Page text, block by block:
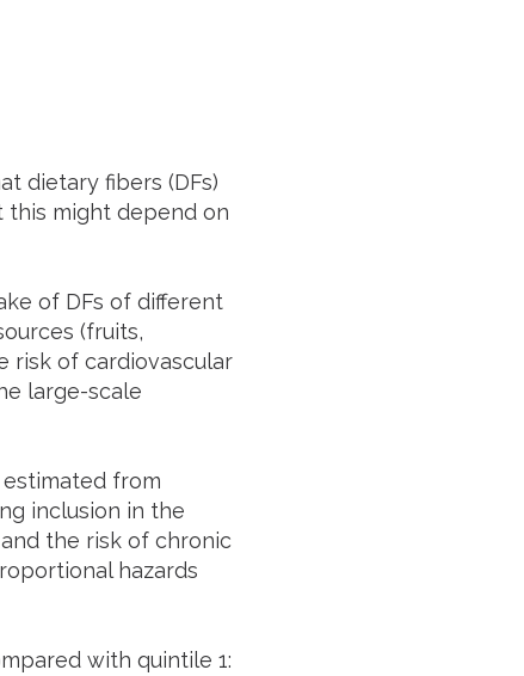
dietary fibers (DFs)
this might depend on
of DFs of different
(fruits,
risk of cardiovascular
large-scale
estimated from
inclusion in the
the risk of chronic
hazards
with quintile 1: